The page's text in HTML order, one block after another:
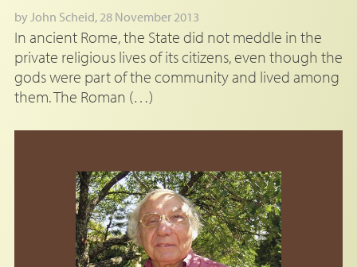
by John Scheid, 28 November 2013
In ancient Rome, the State did not meddle in the
private religious lives of its citizens, even though the
gods were part of the community and lived among
them. The Roman (…)